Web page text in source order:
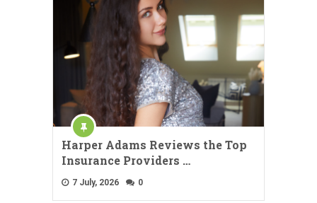
Harper Adams Reviews the Top
Insurance Providers …
7 July, 2026 0